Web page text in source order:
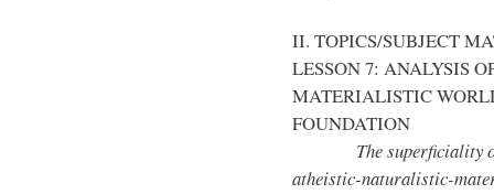
II. TOPICS/SUBJECT
LESSON 7: ANALYSIS
MATERIALISTIC
FOUNDATION
The superficiality of
atheistic-naturalistic-